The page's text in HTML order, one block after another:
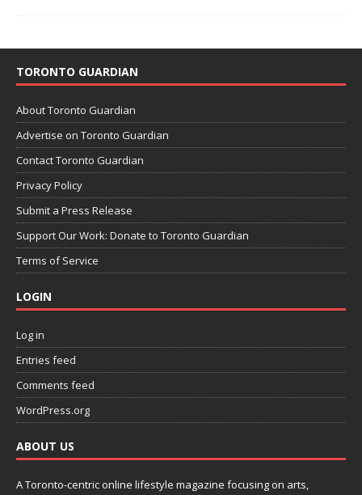
TORONTO GUARDIAN
About Toronto Guardian
Advertise on Toronto Guardian
Contact Toronto Guardian
Privacy Policy
Submit a Press Release
Support Our Work: Donate to Toronto Guardian
Terms of Service
LOGIN
Log in
Entries feed
Comments feed
WordPress.org
ABOUT US
A Toronto-centric online lifestyle magazine focusing on arts,